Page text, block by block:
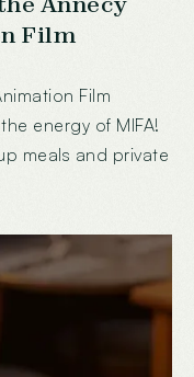
Film
Film
energy of MIFA!
meals and private